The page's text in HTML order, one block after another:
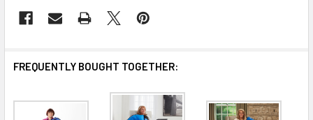
FREQUENTLY BOUGHT TOGETHER: